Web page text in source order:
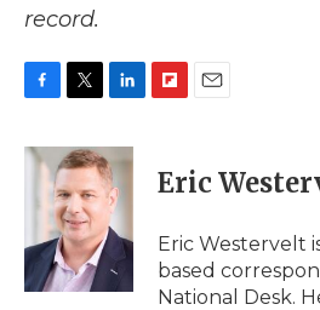
record.
c
k
i
t
t
e
r
n
k
e
d
I
n
p
b
a
d
i
l
Eric
Eric Westervelt
based
National Desk.